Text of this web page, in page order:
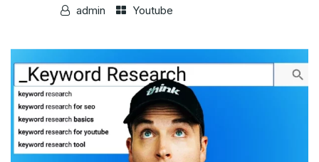
admin
Youtube